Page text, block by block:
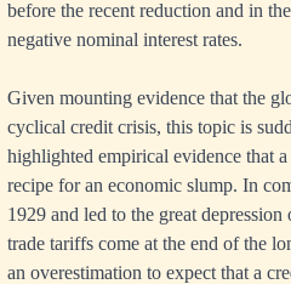
before the recent reduction and in
negative nominal interest rates.
Given mounting evidence that the
cyclical credit crisis, this topic is
highlighted empirical evidence that
recipe for an economic slump. In
1929 and led to the great
trade tariffs come at the end of the
an overestimation to expect that a